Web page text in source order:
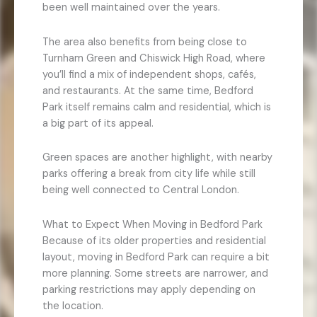
been well maintained over the years.
The area also benefits from being close to
Turnham Green and Chiswick High Road, where
you’ll find a mix of independent shops, cafés,
and restaurants. At the same time, Bedford
Park itself remains calm and residential, which is
a big part of its appeal.
Green spaces are another highlight, with nearby
parks offering a break from city life while still
being well connected to Central London.
What to Expect When Moving in Bedford Park
Because of its older properties and residential
layout, moving in Bedford Park can require a bit
more planning. Some streets are narrower, and
parking restrictions may apply depending on
the location.